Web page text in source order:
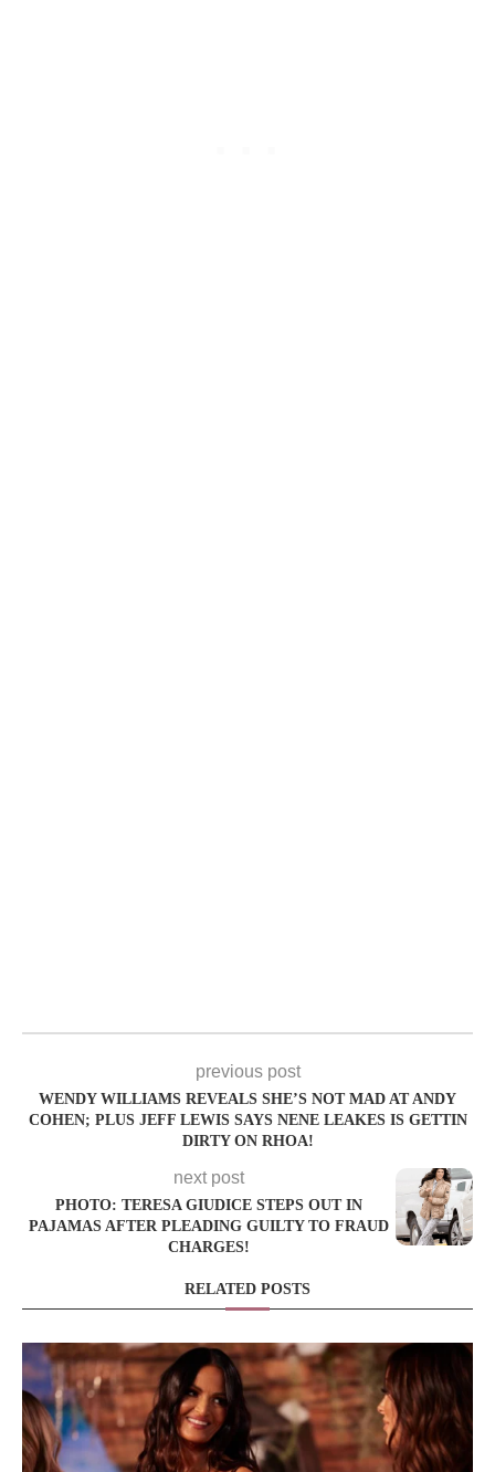
previous post
WENDY WILLIAMS REVEALS SHE’S NOT MAD AT ANDY
COHEN; PLUS JEFF LEWIS SAYS NENE LEAKES IS GETTIN
DIRTY ON RHOA!
next post
PHOTO: TERESA GIUDICE STEPS OUT IN
PAJAMAS AFTER PLEADING GUILTY TO FRAUD
CHARGES!
RELATED POSTS